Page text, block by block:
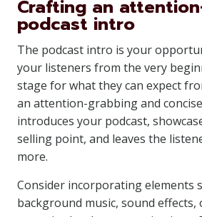
Crafting an
podcast intro
The podcast intro is your
your listeners from the very
stage for what they can expect
an attention-grabbing and
introduces your podcast,
selling point, and leaves the
more.
Consider incorporating elements
background music, sound effects,